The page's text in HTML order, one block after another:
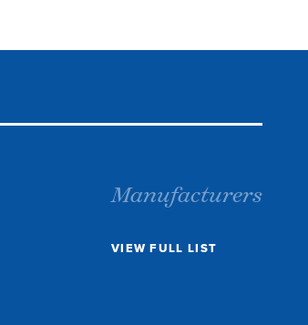
Manufacturers
VIEW FULL LIST